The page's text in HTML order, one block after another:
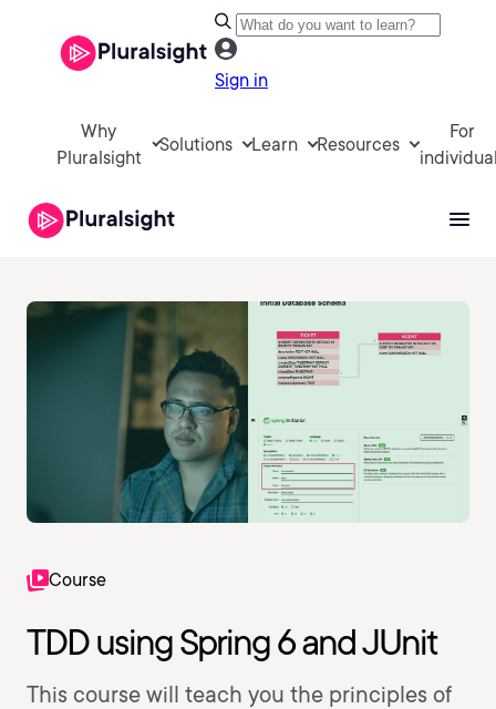
Sign in
Why
Pluralsight
Solutions Learn Resources
For
Course
TDD using Spring 6 and JUnit
This course will teach you the principles of